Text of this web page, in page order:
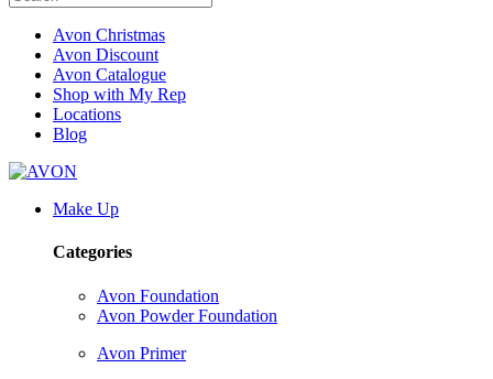
Avon Christmas
Avon Discount
Avon Catalogue
Shop with My Rep
Locations
Blog
Make Up
Categories
Avon Foundation
Avon Powder Foundation
Avon Primer